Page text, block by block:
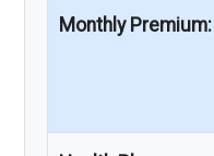
Monthly Premium: